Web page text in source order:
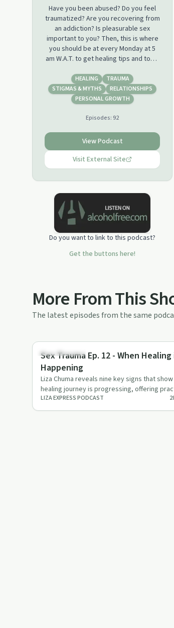
Have you been abused? Do you feel
traumatized? Are you recovering from
an addiction? Is pleasurable sex
important to you? Then, this is where
you should be at every Monday at 5
am W.A.T. to get healing tips and tools
Do follow us on Instagram
@lizaexpressc to join the live
HEALING
TRAUMA
STIGMAS & MYTHS
RELATIONSHIPS
PERSONAL GROWTH
Episodes: 92
View Podcast
Visit External Site
Do you want to link to this podcast?
Get the buttons here!
More From This
The latest episodes from the same
Sexual Trauma
Sex Trauma Ep. 12 - When Healing
Happening
Liza Chuma reveals nine key signs that
healing journey is progressing, offering
advice and compassi…
LIZA EXPRESS PODCAST